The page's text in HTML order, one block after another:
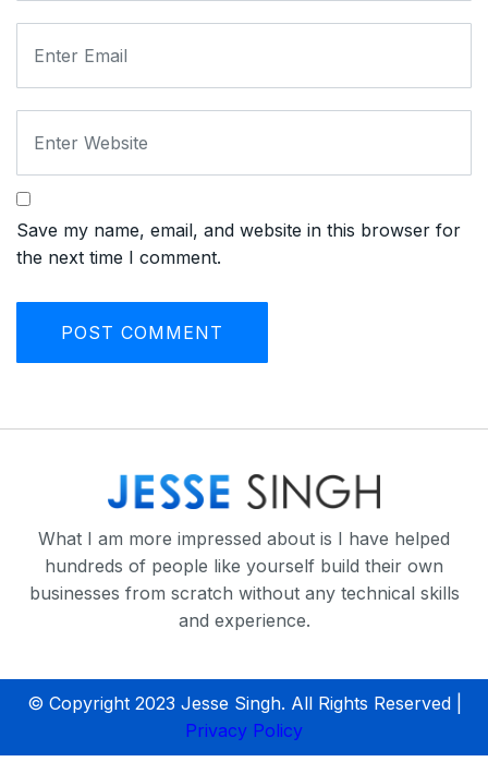
Save my name, email, and website in this browser for
the next time I comment.
What I am more impressed about is I have helped
hundreds of people like yourself build their own
businesses from scratch without any technical skills
and experience.
© Copyright 2023 Jesse Singh. All Rights Reserved |
Privacy Policy